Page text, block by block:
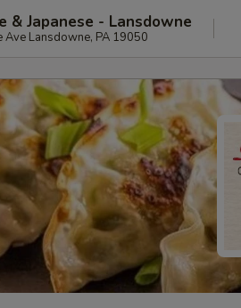
& Japanese - Lansdowne
Ave Lansdowne, PA 19050